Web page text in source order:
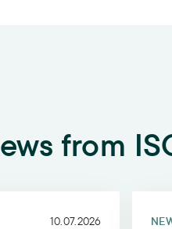
from
10.07.2026